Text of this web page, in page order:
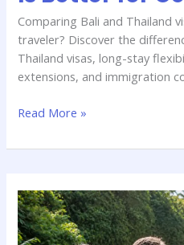
Comparing Bali and Thailand
traveler? Discover the
Thailand visas, long-stay
extensions, and immigration
Read More »
Bali
Overstay
Rules